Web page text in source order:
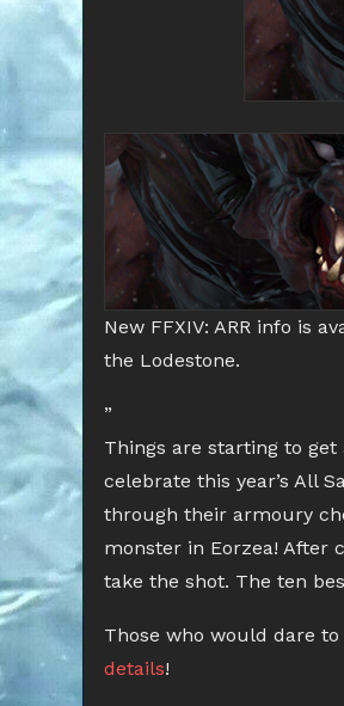
New FFXIV: ARR info is
the Lodestone.
”
Things are starting to
celebrate this year’s All
through their armoury
monster in Eorzea! After
take the shot. The ten
Those who would dare
details!